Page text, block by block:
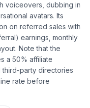
voiceovers, dubbing in
avatars. Its
on referred sales with
earnings, monthly
Note that the
a 50% affiliate
third-party directories
rate before